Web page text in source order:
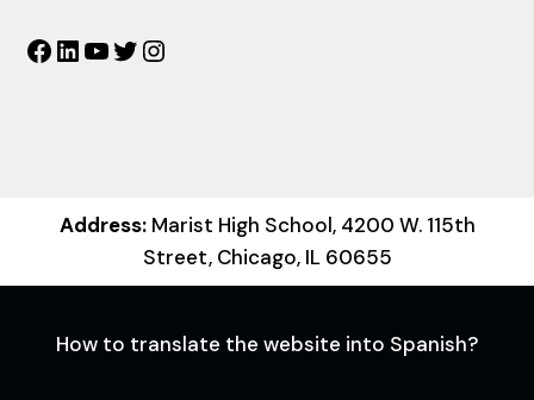
Facebook
LinkedIn
YouTube
Twitter
Address:Marist High School, 4200 W. 115th
Street, Chicago, IL 60655
How to translate the website into Spanish?